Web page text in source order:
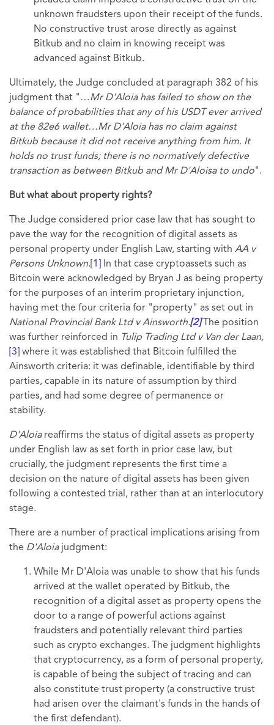
unknown fraudsters upon their receipt of the funds.
No constructive trust arose directly as against
Bitkub and no claim in knowing receipt was
advanced against Bitkub.
Ultimately, the Judge concluded at paragraph 382 of his
judgment that "…Mr D'Aloia has failed to show on the
balance of probabilities that any of his USDT ever arrived
at the 82e6 wallet…Mr D'Aloia has no claim against
Bitkub because it did not receive anything from him. It
holds no trust funds; there is no normatively defective
transaction as between Bitkub and Mr D'Aloisa to undo".
But what about property rights?
The Judge considered prior case law that has sought to
pave the way for the recognition of digital assets as
personal property under English Law, starting with AA v
Persons Unknown. [1]
In that case cryptoassets such as
Bitcoin were acknowledged by Bryan J as being property
for the purposes of an interim proprietary injunction,
having met the four criteria for "property" as set out in
National Provincial Bank Ltd v Ainsworth.[2]The position
was further reinforced in Tulip Trading Ltd v Van der Laan,
[3] where it was established that Bitcoin fulfilled the
Ainsworth criteria: it was definable, identifiable by third
parties, capable in its nature of assumption by third
parties, and had some degree of permanence or
stability.
D'Aloiareaffirms the status of digital assets as property
under English law as set forth in prior case law, but
crucially, the judgment represents the first time a
decision on the nature of digital assets has been given
following a contested trial, rather than at an interlocutory
stage.
There are a number of practical implications arising from
the D'Aloiajudgment:
While Mr D'Aloia was unable to show that his funds
arrived at the wallet operated by Bitkub, the
recognition of a digital asset as property opens the
door to a range of powerful actions against
fraudsters and potentially relevant third parties
such as crypto exchanges. The judgment highlights
that cryptocurrency, as a form of personal property,
is capable of being the subject of tracing and can
also constitute trust property (a constructive trust
had arisen over the claimant's funds in the hands of
the first defendant).